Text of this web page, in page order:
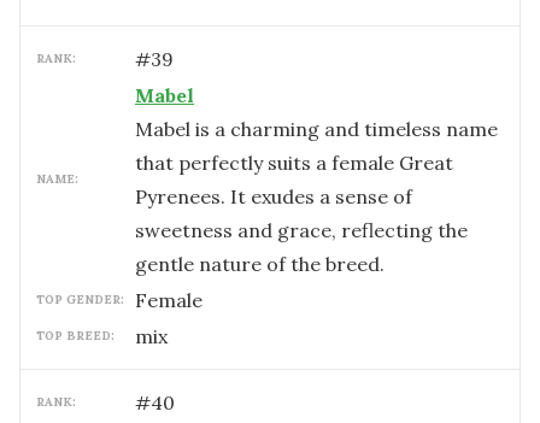
RANK: #39
NAME:
Mabel
Mabel is a charming and timeless name
that perfectly suits a female Great
Pyrenees. It exudes a sense of
sweetness and grace, reflecting the
gentle nature of the breed.
TOP GENDER: female
TOP BREED: mix
RANK: #40